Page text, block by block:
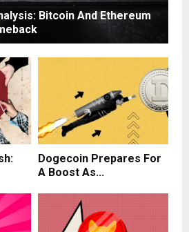
Bitcoin And Ethereum
Dogecoin Prepares For
A Boost As...